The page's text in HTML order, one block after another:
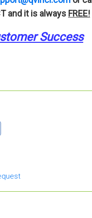
and it is always FREE!
Success